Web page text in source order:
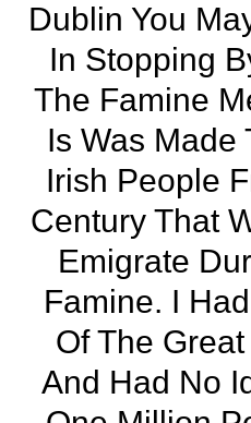
Dublin You
In Stopping
The Famine
Is Was Made
Irish People
Century That
Emigrate
Famine. I
Of The
And Had No